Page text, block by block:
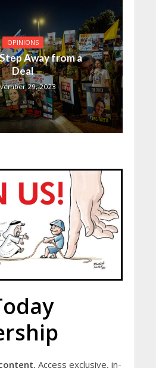
OPINIONS
Away from a
Deal
29, 2023
Access exclusive, in-